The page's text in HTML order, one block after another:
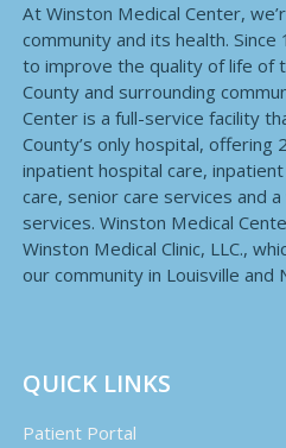
At Winston Medical Center,
community and its health.
to improve the quality of life of
County and surrounding
Center is a full-service facility
County’s only hospital,
inpatient hospital care,
care, senior care services and
services. Winston Medical
Winston Medical Clinic, LLC.,
our community in Louisville and
QUICK LINKS
Patient Portal